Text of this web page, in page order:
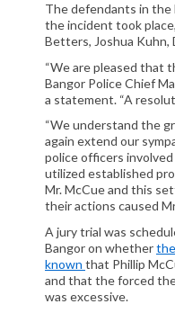
The defendants in
the incident took
Betters, Joshua Kuhn,
“We are pleased that
Bangor Police Chief
a statement. “A
“We understand the
again extend our
police officers
utilized established
Mr. McCue and this
their actions caused
A jury trial was
Bangor on whether
known that Phillip
and that the forced
was excessive.